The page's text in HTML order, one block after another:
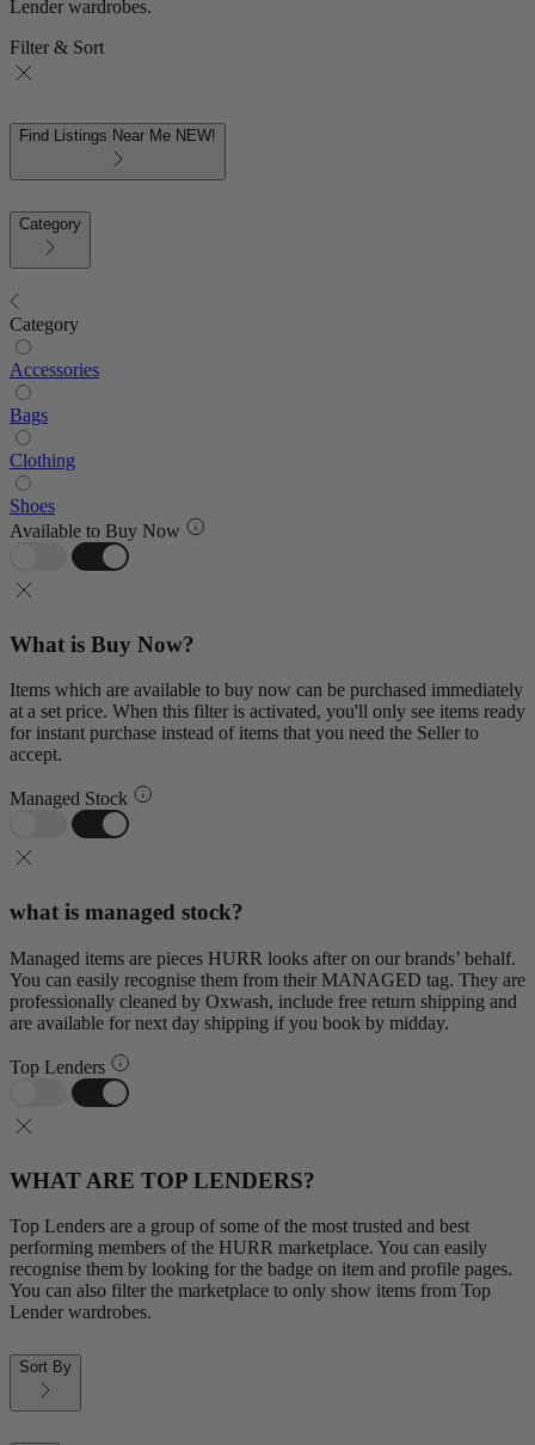
Lender wardrobes.
Filter & Sort
Find Listings Near Me NEW!
Category
Category
Accessories
Bags
Clothing
Shoes
Available to Buy Now
What is Buy Now?
Items which are available to buy now can be purchased immediately
at a set price. When this filter is activated, you'll only see items ready
for instant purchase instead of items that you need the Seller to
accept.
Managed Stock
what is managed stock?
Managed items are pieces HURR looks after on our brands’ behalf.
You can easily recognise them from their MANAGED tag. They are
professionally cleaned by Oxwash, include free return shipping and
are available for next day shipping if you book by midday.
Top Lenders
WHAT ARE TOP LENDERS?
Top Lenders are a group of some of the most trusted and best
performing members of the HURR marketplace. You can easily
recognise them by looking for the badge on item and profile pages.
You can also filter the marketplace to only show items from Top
Lender wardrobes.
Sort By